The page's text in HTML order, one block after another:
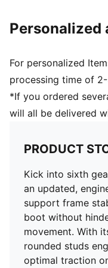
DETAILS
Toe type: Rounded
Fastener: Laces
Heel type: Flat
AG: Suitable for use
OrthoLite® O-
ball
For personalized
processing time of
*If you ordered
will all be delivered
PRODUCT
Kick into sixth
an updated,
support frame
boot without
movement. With
rounded studs
optimal traction